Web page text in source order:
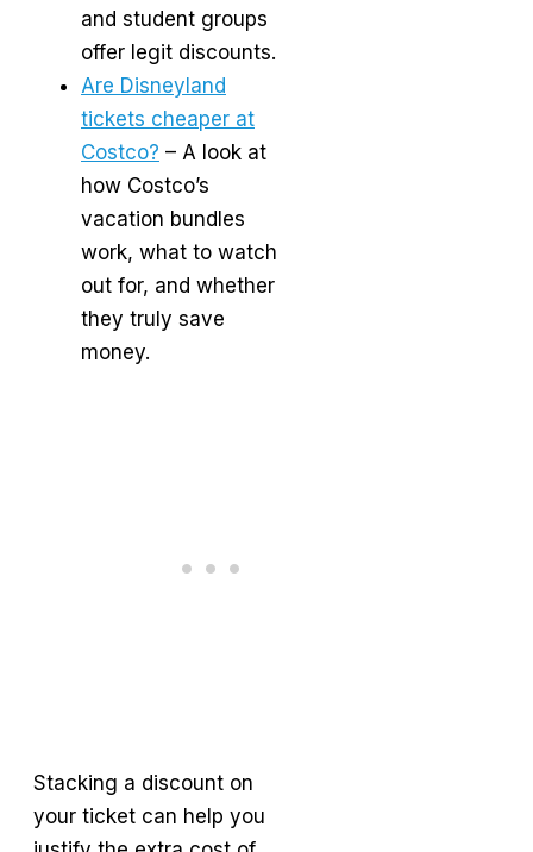
and student groups
offer legit discounts.
Are Disneyland
tickets cheaper at
Costco? – A look at
how Costco’s
vacation bundles
work, what to watch
out for, and whether
they truly save
money.
Stacking a discount on
your ticket can help you